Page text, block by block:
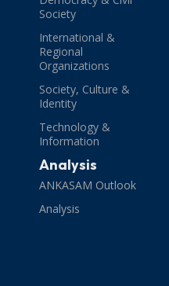
Society
International &
Regional
Organizations
Society, Culture &
Identity
Technology &
Information
Analysis
ANKASAM Outlook
Analysis